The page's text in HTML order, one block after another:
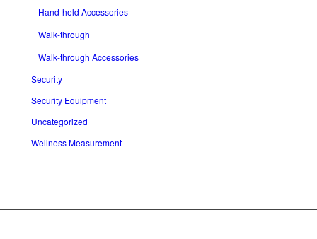
Hand-held Accessories
Walk-through
Walk-through Accessories
Security
Security Equipment
Uncategorized
Wellness Measurement